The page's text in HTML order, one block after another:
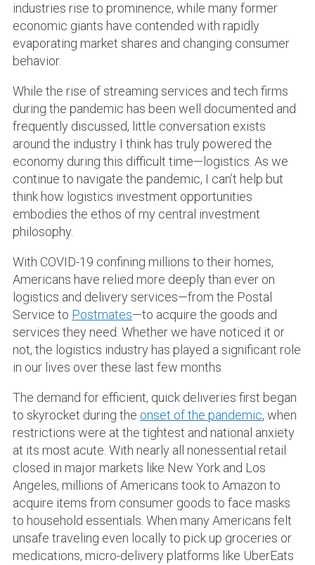
industries rise to prominence, while many former
economic giants have contended with rapidly
evaporating market shares and changing consumer
behavior.
While the rise of streaming services and tech firms
during the pandemic has been well documented and
frequently discussed, little conversation exists
around the industry I think has truly powered the
economy during this difficult time—logistics. As we
continue to navigate the pandemic, I can’t help but
think how logistics investment opportunities
embodies the ethos of my central investment
philosophy.
With COVID-19 confining millions to their homes,
Americans have relied more deeply than ever on
logistics and delivery services—from the Postal
Service to Postmates—to acquire the goods and
services they need. Whether we have noticed it or
not, the logistics industry has played a significant role
in our lives over these last few months.
The demand for efficient, quick deliveries first began
to skyrocket during the onset of the pandemic, when
restrictions were at the tightest and national anxiety
at its most acute. With nearly all nonessential retail
closed in major markets like New York and Los
Angeles, millions of Americans took to Amazon to
acquire items from consumer goods to face masks
to household essentials. When many Americans felt
unsafe traveling even locally to pick up groceries or
medications, micro-delivery platforms like UberEats